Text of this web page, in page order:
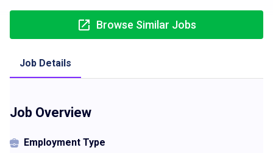
Browse Similar Jobs
Job Details
Job Overview
Employment Type